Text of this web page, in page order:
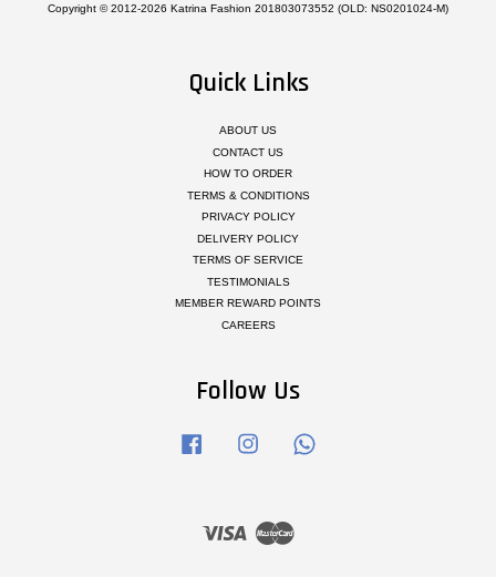
Copyright © 2012-2026 Katrina Fashion 201803073552 (OLD: NS0201024-M)
Quick Links
ABOUT US
CONTACT US
HOW TO ORDER
TERMS & CONDITIONS
PRIVACY POLICY
DELIVERY POLICY
TERMS OF SERVICE
TESTIMONIALS
MEMBER REWARD POINTS
CAREERS
Follow Us
Facebook Instagram
Visa